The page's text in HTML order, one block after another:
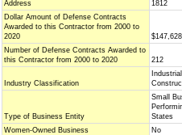
Address
1812
Dollar Amount of Defense Contracts
Awarded to this Contractor from 2000 to
2020
Number of Defense Contracts Awarded to
this Contractor from 2000 to 2020
212
Industry Classification
Type of Business Entity
Small
States
Women-Owned Business
No